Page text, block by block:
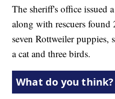
The sheriff's office issued
along with rescuers found
seven Rottweiler puppies,
a cat and three birds.